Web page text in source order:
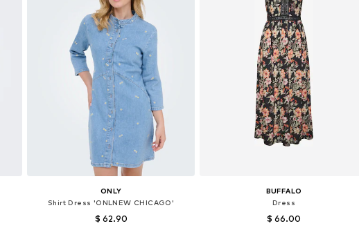
ONLY
Shirt Dress 'ONLNEW CHICAGO'
$ 62.90
BUFFALO
Dress
$ 66.00